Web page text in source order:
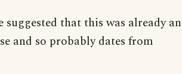
suggested that this was already an
and so probably dates from